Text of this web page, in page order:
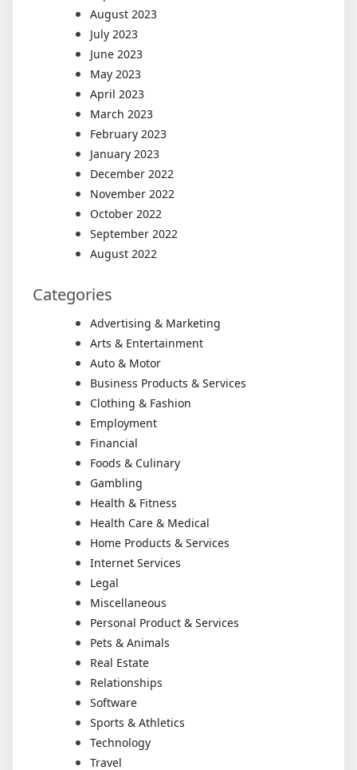
August 2023
July 2023
June 2023
May 2023
April 2023
March 2023
February 2023
January 2023
December 2022
November 2022
October 2022
September 2022
August 2022
Categories
Advertising & Marketing
Arts & Entertainment
Auto & Motor
Business Products & Services
Clothing & Fashion
Employment
Financial
Foods & Culinary
Gambling
Health & Fitness
Health Care & Medical
Home Products & Services
Internet Services
Legal
Miscellaneous
Personal Product & Services
Pets & Animals
Real Estate
Relationships
Software
Sports & Athletics
Technology
Travel